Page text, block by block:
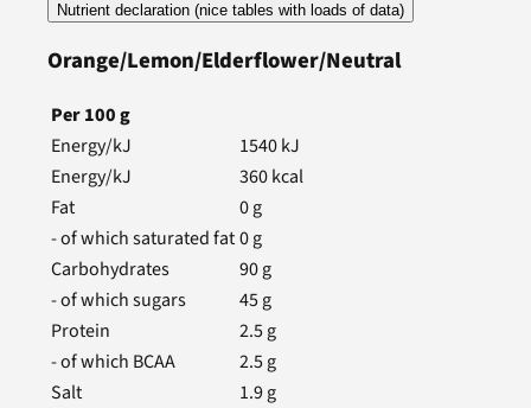
Nutrient declaration (nice tables with loads of data)
Orange/Lemon/Elderflower/Neutral
Per100g
Energy/kJ
1540kJ
Energy/kJ
360kcal
Fat
0g
- of which saturated fat0g
Carbohydrates
90g
- of which sugars
45g
Protein
2.5g
- of which BCAA
2.5g
Salt
1.9g